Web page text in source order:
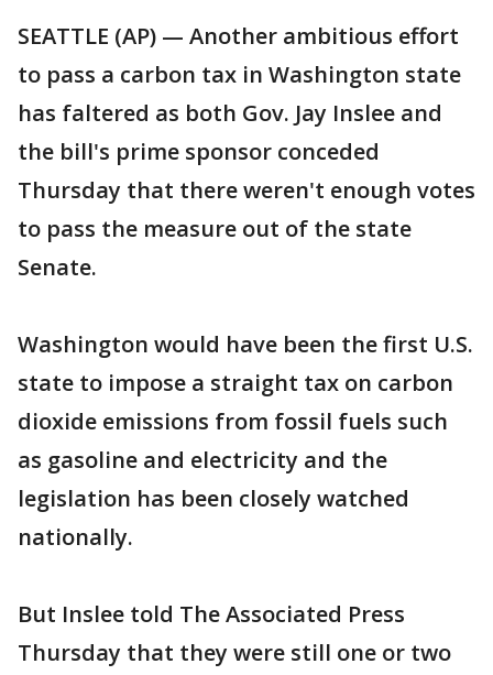
SEATTLE (AP) — Another ambitious effort
to pass a carbon tax in Washington state
has faltered as both Gov. Jay Inslee and
the bill's prime sponsor conceded
Thursday that there weren't enough votes
to pass the measure out of the state
Senate.
Washington would have been the first U.S.
state to impose a straight tax on carbon
dioxide emissions from fossil fuels such
as gasoline and electricity and the
legislation has been closely watched
nationally.
But Inslee told The Associated Press
Thursday that they were still one or two